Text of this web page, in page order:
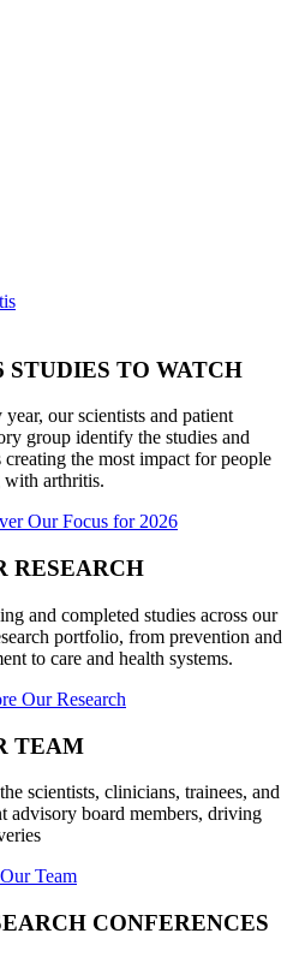
STUDIES TO WATCH
year, our scientists and patient
group identify the studies and
creating the most impact for people
arthritis.
Our Focus for 2026
RESEARCH
and completed studies across our
portfolio, from prevention and
to care and health systems.
Our Research
TEAM
scientists, clinicians, trainees, and
advisory board members, driving
Team
CONFERENCES